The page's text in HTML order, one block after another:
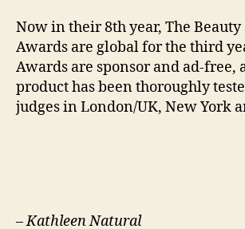
Now in their 8th year, The
Awards are global for the third
Awards are sponsor and ad-free,
product has been thoroughly
judges in London/UK, New York
–Kathleen Natural